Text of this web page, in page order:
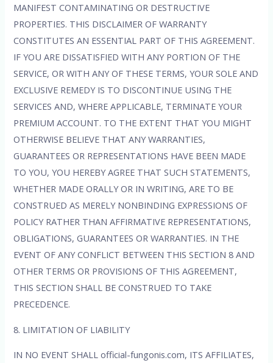
MANIFEST CONTAMINATING OR DESTRUCTIVE
PROPERTIES. THIS DISCLAIMER OF WARRANTY
CONSTITUTES AN ESSENTIAL PART OF THIS AGREEMENT.
IF YOU ARE DISSATISFIED WITH ANY PORTION OF THE
SERVICE, OR WITH ANY OF THESE TERMS, YOUR SOLE AND
EXCLUSIVE REMEDY IS TO DISCONTINUE USING THE
SERVICES AND, WHERE APPLICABLE, TERMINATE YOUR
PREMIUM ACCOUNT. TO THE EXTENT THAT YOU MIGHT
OTHERWISE BELIEVE THAT ANY WARRANTIES,
GUARANTEES OR REPRESENTATIONS HAVE BEEN MADE
TO YOU, YOU HEREBY AGREE THAT SUCH STATEMENTS,
WHETHER MADE ORALLY OR IN WRITING, ARE TO BE
CONSTRUED AS MERELY NONBINDING EXPRESSIONS OF
POLICY RATHER THAN AFFIRMATIVE REPRESENTATIONS,
OBLIGATIONS, GUARANTEES OR WARRANTIES. IN THE
EVENT OF ANY CONFLICT BETWEEN THIS SECTION 8 AND
OTHER TERMS OR PROVISIONS OF THIS AGREEMENT,
THIS SECTION SHALL BE CONSTRUED TO TAKE
PRECEDENCE.
8. LIMITATION OF LIABILITY
IN NO EVENT SHALL official-fungonis.com, ITS AFFILIATES,